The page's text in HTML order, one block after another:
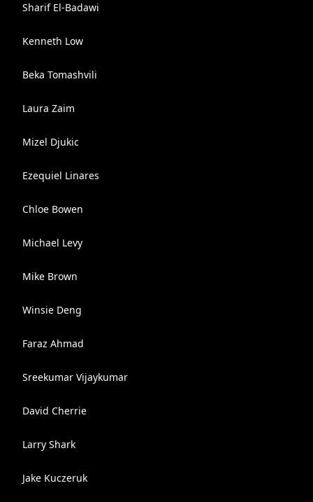
Sharif El-Badawi
Kenneth Low
Beka Tomashvili
Laura Zaim
Mizel Djukic
Ezequiel Linares
Chloe Bowen
Michael Levy
Mike Brown
Winsie Deng
Faraz Ahmad
Sreekumar Vijaykumar
David Cherrie
Larry Shark
Jake Kuczeruk